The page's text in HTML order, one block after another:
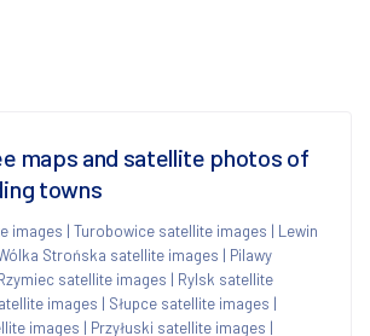
maps and satellite photos of
towns
images | Turobowice satellite images | Lewin
Strońska satellite images | Pilawy
satellite images | Rylsk satellite
images | Słupce satellite images |
images | Przyłuski satellite images |